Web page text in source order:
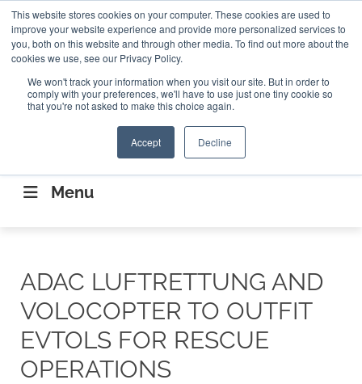
This website stores cookies on your computer. These cookies are used to
improve your website experience and provide more personalized services to
you, both on this website and through other media. To find out more about the
cookies we use, see our Privacy Policy.
We won't track your information when you visit our site. But in order to
comply with your preferences, we'll have to use just one tiny cookie so
that you're not asked to make this choice again.
Accept Decline
ABOUT CONTACT US Search
Search
CONNECTING THE CAPITAL DISRUPTING
AEROSPACE
Menu
ADAC LUFTRETTUNG AND
VOLOCOPTER TO OUTFIT
EVTOLS FOR RESCUE
OPERATIONS